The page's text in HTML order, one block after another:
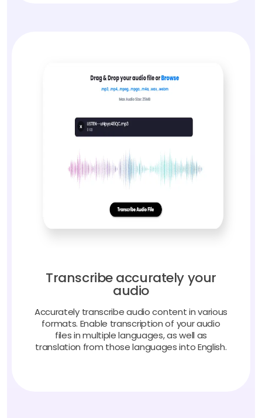
Transcribe accurately your
audio
Accurately transcribe audio content in various
formats. Enable transcription of your audio
files in multiple languages, as well as
translation from those languages into English.